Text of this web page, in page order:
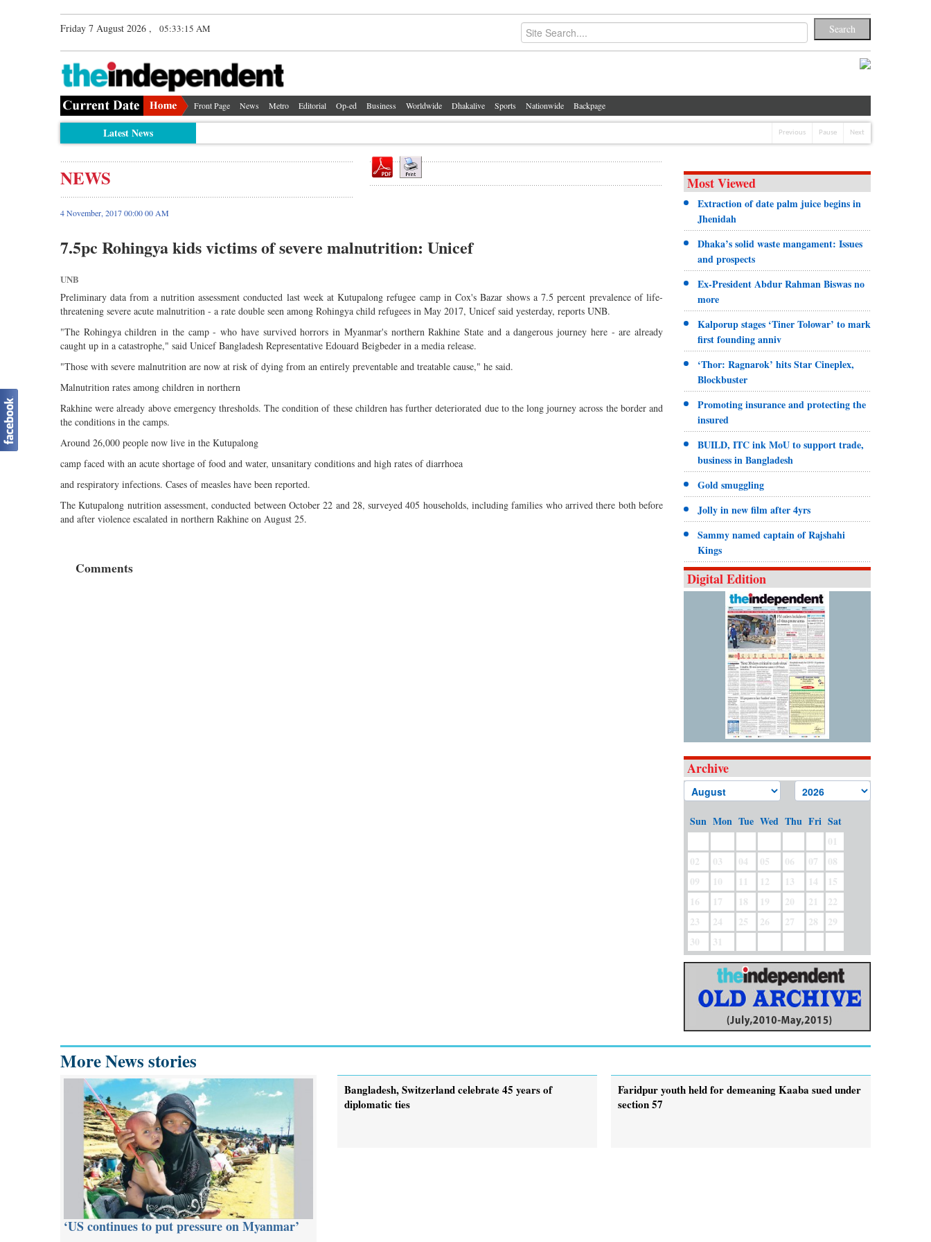
Friday 7 August 2026 , 05:33:15 AM
Front Page News Metro Editorial Op-ed Business Worldwide Dhakalive Sports Nationwide Backpage
Latest News Previous Pause Next
NEWS
4 November, 2017 00:00 00 AM
7.5pc Rohingya kids victims of severe malnutrition: Unicef
UNB
Preliminary data from a nutrition assessment conducted last week at Kutupalong refugee camp in Cox's Bazar shows a 7.5 percent prevalence of life-
threatening severe acute malnutrition - a rate double seen among Rohingya child refugees in May 2017, Unicef said yesterday, reports UNB.
"The Rohingya children in the camp - who have survived horrors in Myanmar's northern Rakhine State and a dangerous journey here - are already
caught up in a catastrophe," said Unicef Bangladesh Representative Edouard Beigbeder in a media release.
"Those with severe malnutrition are now at risk of dying from an entirely preventable and treatable cause," he said.
Malnutrition rates among children in northern
Rakhine were already above emergency thresholds. The condition of these children has further deteriorated due to the long journey across the border and
the conditions in the camps.
Around 26,000 people now live in the Kutupalong
camp faced with an acute shortage of food and water, unsanitary conditions and high rates of diarrhoea
and respiratory infections. Cases of measles have been reported.
The Kutupalong nutrition assessment, conducted between October 22 and 28, surveyed 405 households, including families who arrived there both before
and after violence escalated in northern Rakhine on August 25.
Comments
Most Viewed
Extraction of date palm juice begins in
Jhenidah
Dhaka’s solid waste mangament: Issues
and prospects
Ex-President Abdur Rahman Biswas no
more
Kalporup stages ‘Tiner Tolowar’ to mark
first founding anniv
‘Thor: Ragnarok’ hits Star Cineplex,
Blockbuster
Promoting insurance and protecting the
insured
BUILD, ITC ink MoU to support trade,
business in Bangladesh
Gold smuggling
Jolly in new film after 4yrs
Sammy named captain of Rajshahi
Kings
Digital Edition
Archive
Sun Mon Tue Wed Thu Fri Sat
01
02
03 04 05 06 07
08
09
10 11 12 13 14
15
16
17 18 19 20 21
22
23
24 25 26 27 28
29
30
31
More News stories
‘US continues to put pressure on Myanmar’
Bangladesh, Switzerland celebrate 45 years of
diplomatic ties
Faridpur youth held for demeaning Kaaba sued under
section 57